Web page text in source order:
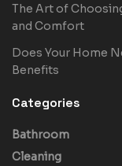
The Art of
and Comfort
Does Your Home
Benefits
Categories
Bathroom
Cleaning